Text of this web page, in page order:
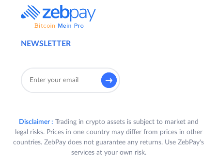
NEWSLETTER
Disclaimer : Trading in crypto assets is subject to market and
legal risks. Prices in one country may differ from prices in other
countries. ZebPay does not guarantee any returns. Use ZebPay's
services at your own risk.